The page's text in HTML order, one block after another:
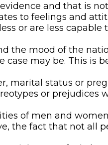
and that is
to feelings and
or are less capable
the mood of the
may be. This is
marital status or
or prejudices
of men and
the fact that not all